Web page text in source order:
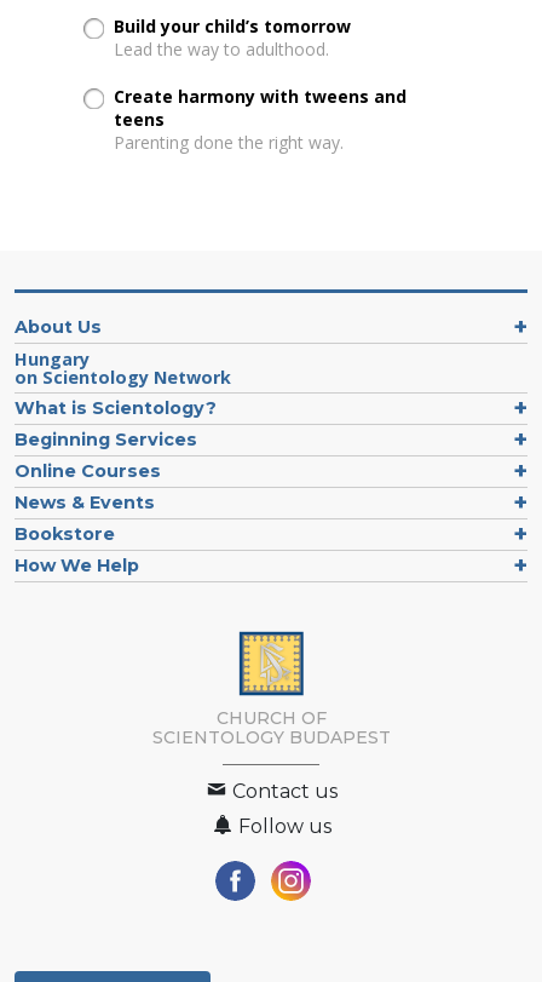
Build your child’s tomorrow
Lead the way to adulthood.
Create harmony with tweens and
teens
Parenting done the right way.
About Us
Hungary
on Scientology Network
What is Scientology?
Beginning Services
Online Courses
News & Events
Bookstore
How We Help
CHURCH OF
SCIENTOLOGY BUDAPEST
Contact us
Follow us